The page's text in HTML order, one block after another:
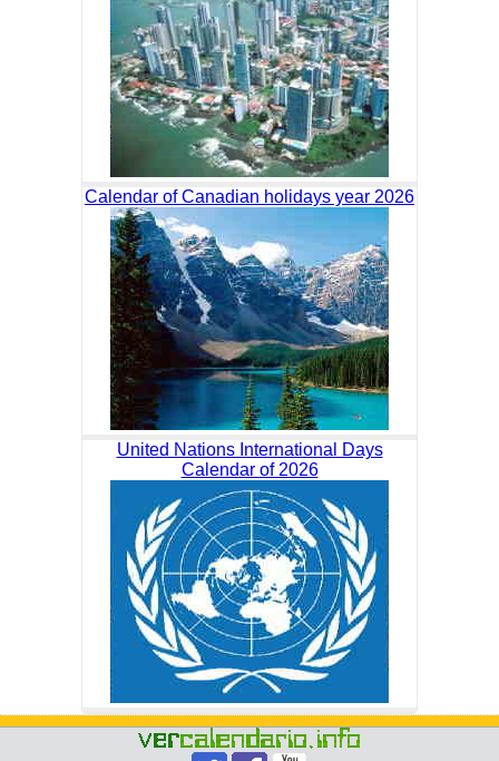
Calendar of Canadian holidays year 2026
United Nations International Days
Calendar of 2026